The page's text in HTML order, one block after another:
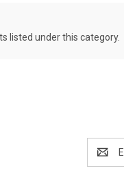
listed under this category.
Address